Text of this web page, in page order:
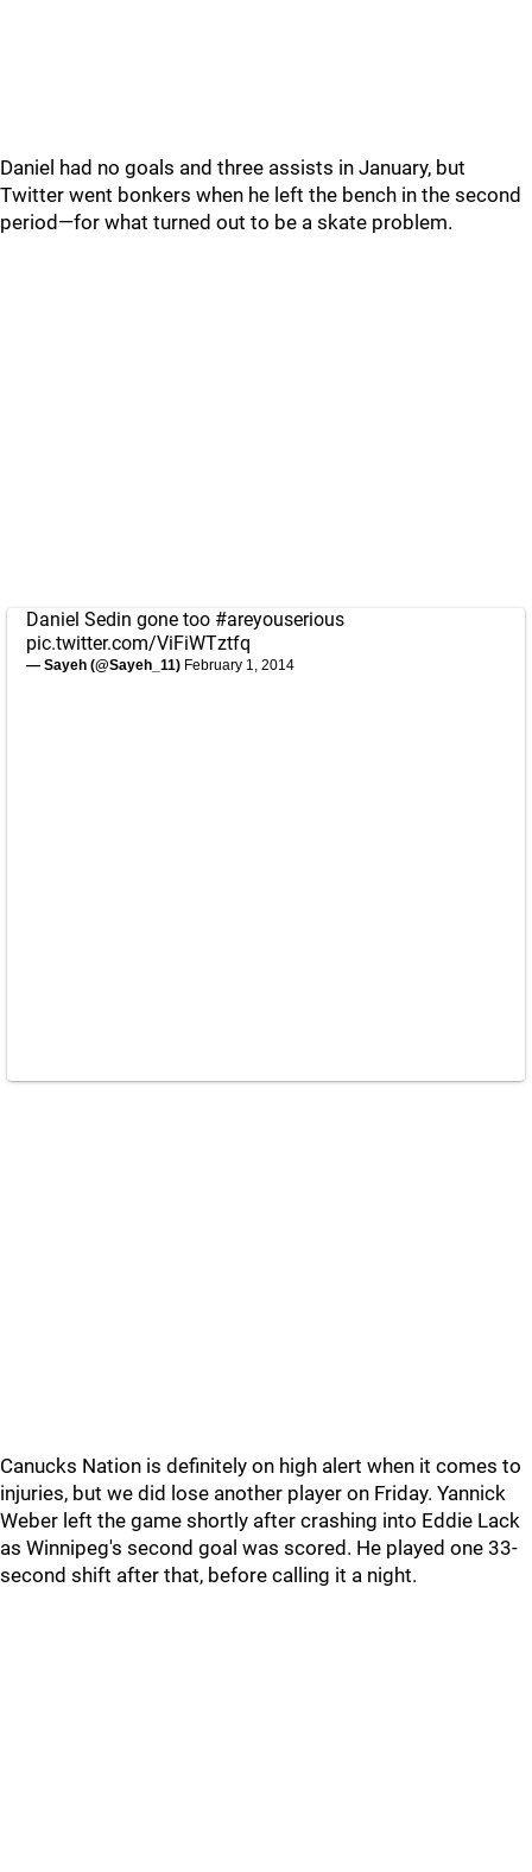
Daniel had no goals and three assists in January, but
Twitter went bonkers when he left the bench in the second
period—for what turned out to be a skate problem.
Daniel Sedin gone too #areyouserious
pic.twitter.com/ViFiWTztfq
— Sayeh (@Sayeh_11) February 1, 2014
Canucks Nation is definitely on high alert when it comes to
injuries, but we did lose another player on Friday. Yannick
Weber left the game shortly after crashing into Eddie Lack
as Winnipeg's second goal was scored. He played one 33-
second shift after that, before calling it a night.